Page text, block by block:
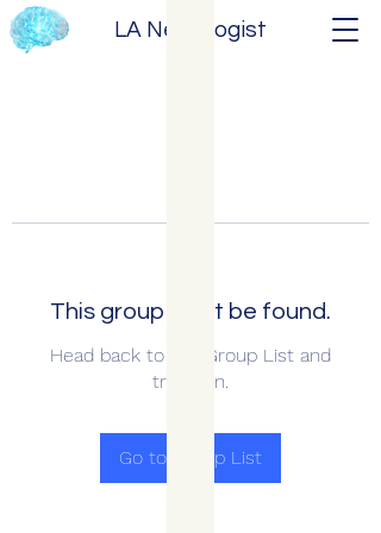
LA Neurologist
This group can't be found.
Head back to the Group List and
try again.
Go to Group List